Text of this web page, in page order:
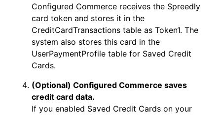
Configured Commerce receives the Spreedly
card token and stores it in the
CreditCardTransactions table as Token1. The
system also stores this card in the
UserPaymentProfile table for Saved Credit
Cards.
(Optional) Configured Commerce saves
credit card data.
If you enabled Saved Credit Cards on your